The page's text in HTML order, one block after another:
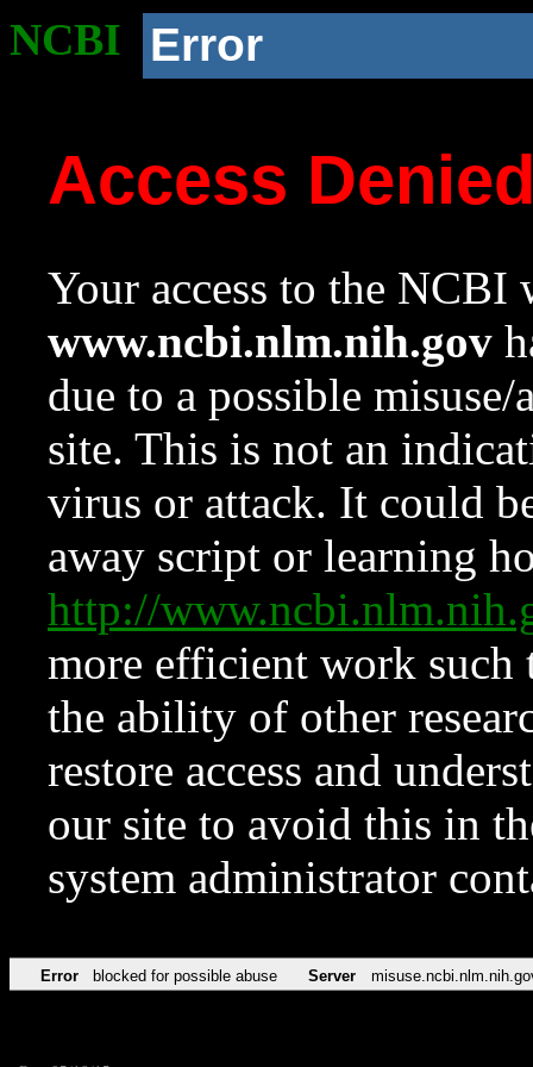
NCBI Error
Access
Your access to the NCBI
www.ncbi.nlm.nih.gov
due to a possible
site. This is not an
virus or attack. It could
away script or learning
http://
more efficient work such
the ability of other
restore access and
our site to avoid this in
system administrator
Error blocked for possible abuse Server